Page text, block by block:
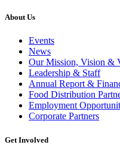
About Us
Events
News
Our Mission, Vision &
Leadership & Staff
Annual Report &
Food Distribution
Employment
Corporate Partners
Get Involved